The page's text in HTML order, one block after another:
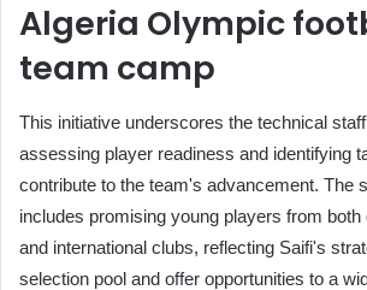
Algeria Olympic
team camp
This initiative underscores the technical
assessing player readiness and identifying
contribute to the team's advancement. The
includes promising young players from
and international clubs, reflecting Saifi's
selection pool and offer opportunities to a